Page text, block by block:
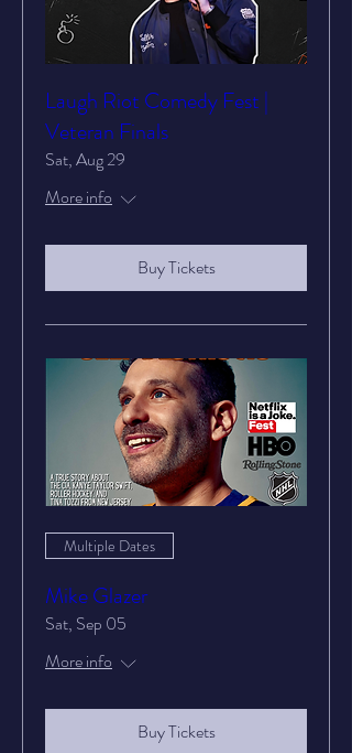
Laugh Riot Comedy Fest |
Veteran Finals
Sat, Aug 29
More info
Buy Tickets
Multiple Dates
Mike Glazer
Sat, Sep 05
More info
Buy Tickets